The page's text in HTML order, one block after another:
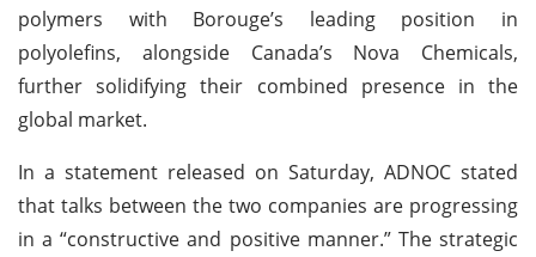
polymers with Borouge’s leading position in
polyolefins, alongside Canada’s Nova Chemicals,
further solidifying their combined presence in the
global market.
In a statement released on Saturday, ADNOC stated
that talks between the two companies are progressing
in a “constructive and positive manner.” The strategic